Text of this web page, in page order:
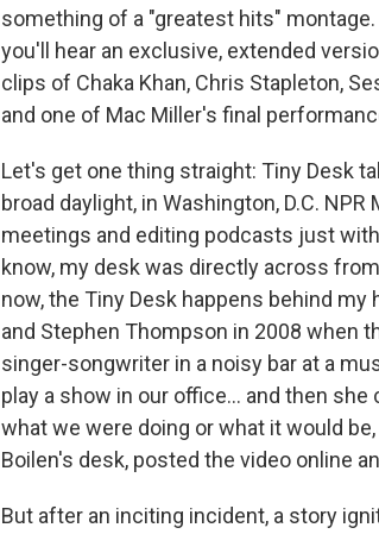
something of a "greatest hits"
you'll hear an exclusive, extended
clips of Chaka Khan, Chris Stapleton,
and one of Mac Miller's final
Let's get one thing straight: Tiny Desk
broad daylight, in Washington, D.C.
meetings and editing podcasts just
know, my desk was directly across
now, the Tiny Desk happens behind
and Stephen Thompson in 2008 when
singer-songwriter in a noisy bar at a
play a show in our office… and then
what we were doing or what it would
Boilen's desk, posted the video online
But after an inciting incident, a story